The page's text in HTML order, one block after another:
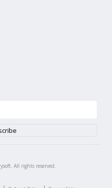
All rights reserved.